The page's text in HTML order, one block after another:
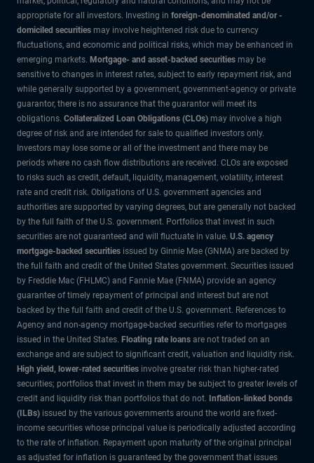
appropriate for all investors. Investing in foreign-denominated and/or -
domiciled securities may involve heightened risk due to currency
fluctuations, and economic and political risks, which may be enhanced in
emerging markets. Mortgage- and asset-backed securities may be
sensitive to changes in interest rates, subject to early repayment risk, and
while generally supported by a government, government-agency or private
guarantor, there is no assurance that the guarantor will meet its
obligations. Collateralized Loan Obligations (CLOs) may involve a high
degree of risk and are intended for sale to qualified investors only.
Investors may lose some or all of the investment and there may be
periods where no cash flow distributions are received. CLOs are exposed
to risks such as credit, default, liquidity, management, volatility, interest
rate and credit risk. Obligations of U.S. government agencies and
authorities are supported by varying degrees, but are generally not backed
by the full faith of the U.S. government. Portfolios that invest in such
securities are not guaranteed and will fluctuate in value. U.S. agency
mortgage-backed securities issued by Ginnie Mae (GNMA) are backed by
the full faith and credit of the United States government. Securities issued
by Freddie Mac (FHLMC) and Fannie Mae (FNMA) provide an agency
guarantee of timely repayment of principal and interest but are not
backed by the full faith and credit of the U.S. government. References to
Agency and non-agency mortgage-backed securities refer to mortgages
issued in the United States. Floating rate loans are not traded on an
exchange and are subject to significant credit, valuation and liquidity risk.
High yield, lower-rated securities involve greater risk than higher-rated
securities; portfolios that invest in them may be subject to greater levels of
credit and liquidity risk than portfolios that do not. Inflation-linked bonds
(ILBs) issued by the various governments around the world are fixed-
income securities whose principal value is periodically adjusted according
to the rate of inflation. Repayment upon maturity of the original principal
as adjusted for inflation is guaranteed by the government that issues